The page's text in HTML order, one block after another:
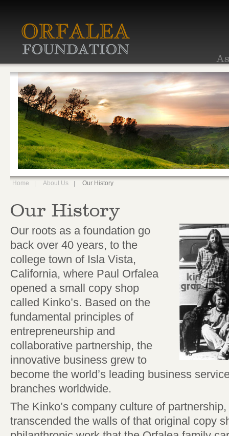
Home About Us Our History
Our History
Our roots as a foundation go
back over 40 years, to the
college town of Isla Vista,
California, where Paul Orfalea
opened a small copy shop
called Kinko’s. Based on the
fundamental principles of
entrepreneurship and
collaborative partnership, the
innovative business grew to
become the world’s leading business
branches worldwide.
The Kinko’s company culture of
transcended the walls of that original copy